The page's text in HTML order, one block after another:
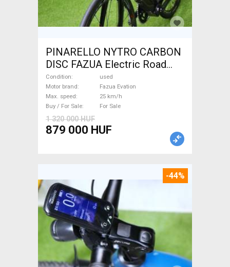
PINARELLO NYTRO CARBON
DISC FAZUA Electric Road
bike / Gravel bike / CX Fazua
Evation used For Sale
Condition
used
Motor brand
Fazua Evation
Max. speed
25 km/h
Buy / For Sale
For Sale
1 320 000 HUF
879 000 HUF
-44%